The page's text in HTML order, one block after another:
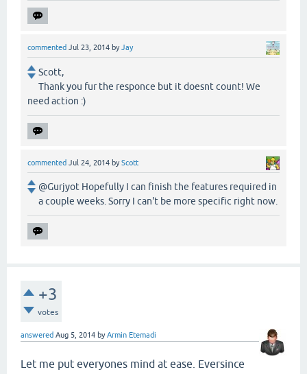
commented Jul 23, 2014 byJay
Scott,
Thank you fur the responce but it doesnt count! We
need action :)
commented Jul 24, 2014 byScott
@Gurjyot Hopefully I can finish the features required in
a couple weeks. Sorry I can't be more specific right now.
+3
votes
answered Aug 5, 2014 byArmin Etemadi
Let me put everyones mind at ease. Eversince